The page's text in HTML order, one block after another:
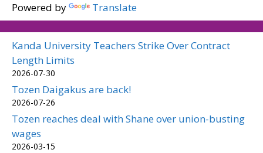
Powered by Translate
Kanda University Teachers Strike Over Contract
Length Limits
2026-07-30
Tozen Daigakus are back!
2026-07-26
Tozen reaches deal with Shane over union-busting
wages
2026-03-15